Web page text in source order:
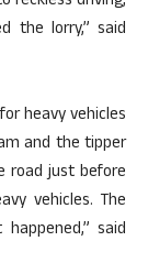
the lorry,” said
heavy vehicles
and the tipper
road just before
vehicles. The
said